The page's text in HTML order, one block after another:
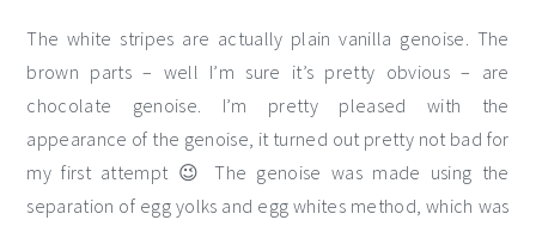
The white stripes are actually plain vanilla genoise. The
brown parts – well I’m sure it’s pretty obvious – are
chocolate genoise. I’m pretty pleased with the
appearance of the genoise, it turned out pretty not bad for
my first attempt 😉 The genoise was made using the
separation of egg yolks and egg whites method, which was